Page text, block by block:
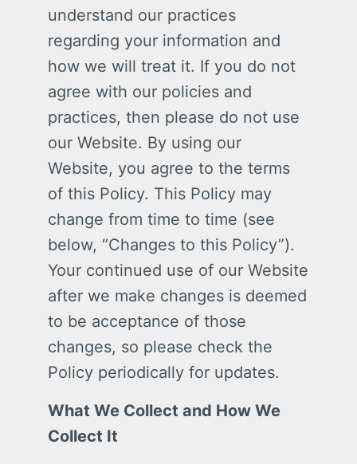
understand our practices
regarding your information and
how we will treat it. If you do not
agree with our policies and
practices, then please do not use
our Website. By using our
Website, you agree to the terms
of this Policy. This Policy may
change from time to time (see
below, “Changes to this Policy”).
Your continued use of our Website
after we make changes is deemed
to be acceptance of those
changes, so please check the
Policy periodically for updates.
What We Collect and How We
Collect It